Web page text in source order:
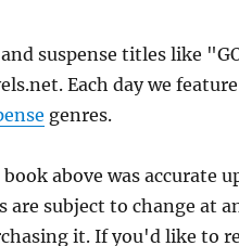
suspense titles like
Each day we
genres.
above was accurate
are subject to change at
it. If you'd like to